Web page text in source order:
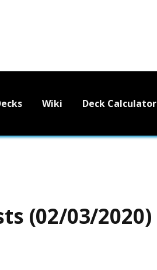
Wiki Deck Calculator
(02/03/2020)